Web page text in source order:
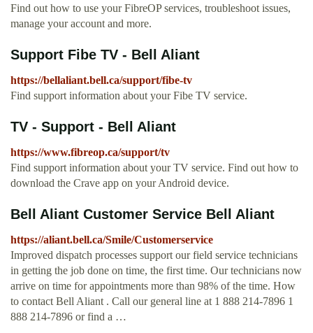
Find out how to use your FibreOP services, troubleshoot issues,
manage your account and more.
Support Fibe TV - Bell Aliant
https://bellaliant.bell.ca/support/fibe-tv
Find support information about your Fibe TV service.
TV - Support - Bell Aliant
https://www.fibreop.ca/support/tv
Find support information about your TV service. Find out how to
download the Crave app on your Android device.
Bell Aliant Customer Service Bell Aliant
https://aliant.bell.ca/Smile/Customerservice
Improved dispatch processes support our field service technicians
in getting the job done on time, the first time. Our technicians now
arrive on time for appointments more than 98% of the time. How
to contact Bell Aliant . Call our general line at 1 888 214-7896 1
888 214-7896 or find a …